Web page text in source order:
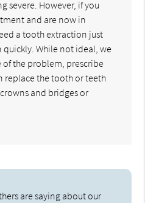
severe. However, if you
and are now in
a tooth extraction just
While not ideal, we
the problem, prescribe
replace the tooth or teeth
and bridges or
are saying about our